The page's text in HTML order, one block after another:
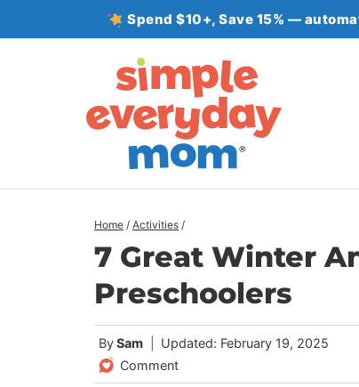
to
Spend $10+, Save 15% —
Home / Activities /
7 Great Winter
Preschoolers
BySam
Updated: February 19, 2025
Comment